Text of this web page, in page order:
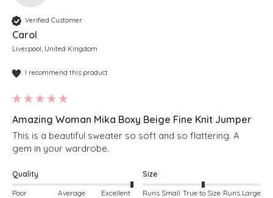
Verified Customer
Carol
Liverpool, United Kingdom
I recommend this product
Amazing Woman Mika Boxy Beige Fine Knit Jumper
This is a beautiful sweater so soft and so flattering. A
gem in your wardrobe.
Quality
Poor Average Excellent
Size
Runs Small True to Size Runs Large